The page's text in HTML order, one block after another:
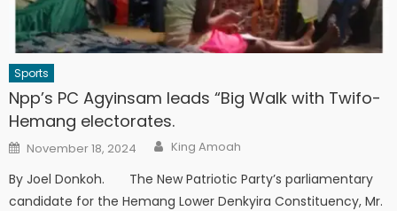
Sports
Npp’s PC Agyinsam leads “Big Walk with Twifo-
Hemang electorates.
Posted
on
November 18, 2024 Author
King Amoah
By Joel Donkoh. The New Patriotic Party’s parliamentary
candidate for the Hemang Lower Denkyira Constituency, Mr.